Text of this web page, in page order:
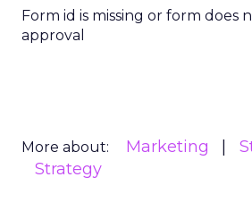
Form id is missing or form does
approval
More about: Marketing
Strategy